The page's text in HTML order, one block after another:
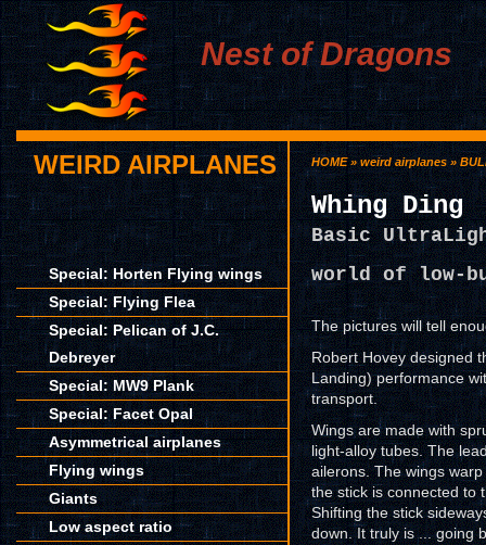
Nest of Dragons
WEIRD AIRPLANES
Special: Horten Flying wings
Special: Flying Flea
Special: Pelican of J.C.
Debreyer
Special: MW9 Plank
Special: Facet Opal
Asymmetrical airplanes
Flying wings
Giants
Low aspect ratio
HOME»weird airplanes»
Whing Ding
Basic
world of low-
The pictures will tell
Robert Hovey designed
Landing) performance
transport.
Wings are made with
light-alloy tubes. The
ailerons. The wings
the stick is connected to
Shifting the stick
down. It truly is ... going